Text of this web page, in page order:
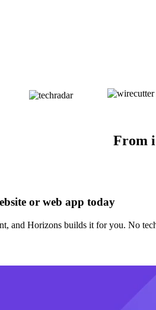
From
or web app today
and Horizons builds it for you. No